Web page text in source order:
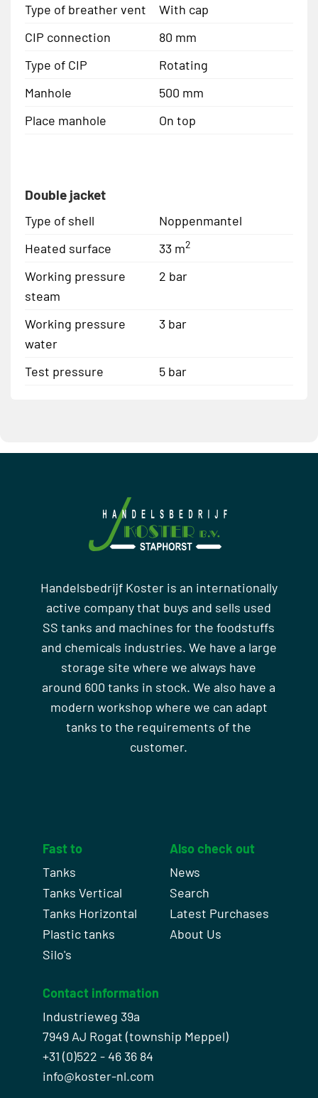
Type of breather vent
With cap
CIP connection
80 mm
Type of CIP
Rotating
Manhole
500 mm
Place manhole
On top
Double jacket
Type of shell
Noppenmantel
Heated surface
33 m2
Working pressure
steam
2 bar
Working pressure
water
3 bar
Test pressure 5 bar
Handelsbedrijf Koster is an internationally
active company that buys and sells used
SS tanks and machines for the foodstuffs
and chemicals industries. We have a large
storage site where we always have
around 600 tanks in stock. We also have a
modern workshop where we can adapt
tanks to the requirements of the
customer.
Fast to
Tanks
Tanks Vertical
Tanks Horizontal
Plastic tanks
Silo's
Also check out
News
Search
Latest Purchases
About Us
Contact information
Industrieweg 39a
7949 AJ Rogat (township Meppel)
+31 (0)522 - 46 36 84
info@koster-nl.com